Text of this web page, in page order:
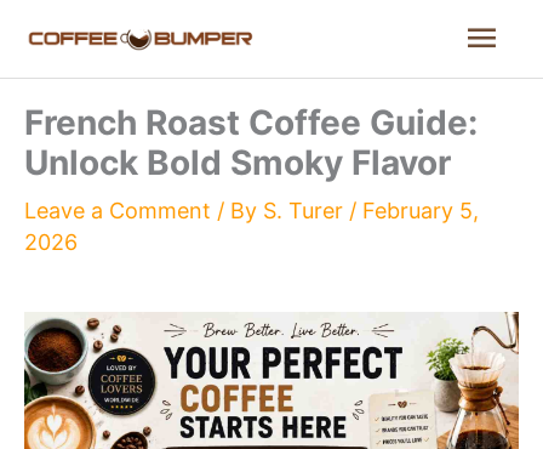
content
French Roast Coffee Guide:
Unlock Bold Smoky Flavor
Leave a Comment / By S. Turer / February 5,
2026